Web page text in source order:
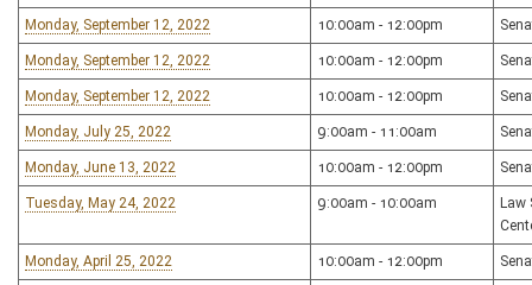
Monday, September 12, 2022 10:00am - 12:00pm
Monday, September 12, 2022 10:00am - 12:00pm
Monday, September 12, 2022 10:00am - 12:00pm
Monday, July 25, 2022 9:00am - 11:00am
Monday, June 13, 2022 10:00am - 12:00pm
Tuesday, May 24, 2022 9:00am - 10:00am
Law
Monday, April 25, 2022 10:00am - 12:00pm